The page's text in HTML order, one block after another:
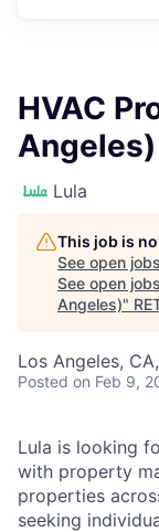
HVAC
Angeles)
Lula
This job is
See open
See open
Angeles)"
Los Angeles,
Posted on Feb 9,
Lula is looking
with property
properties
seeking